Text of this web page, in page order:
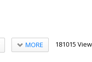
MORE 181015